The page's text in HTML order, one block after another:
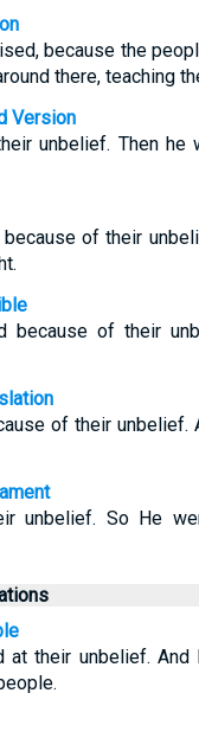
because the
there, teaching
Version
unbelief. Then he
of their
because of their
of their unbelief.
unbelief. So He
at their unbelief.